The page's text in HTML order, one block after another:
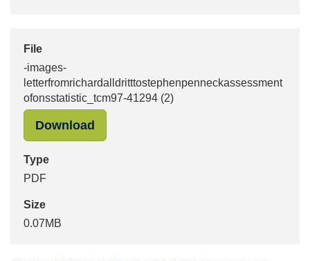
File
-images-
letterfromrichardalldritttostephenpenneckassessment
ofonsstatistic_tcm97-41294 (2)
Download
Type
PDF
Size
0.07MB